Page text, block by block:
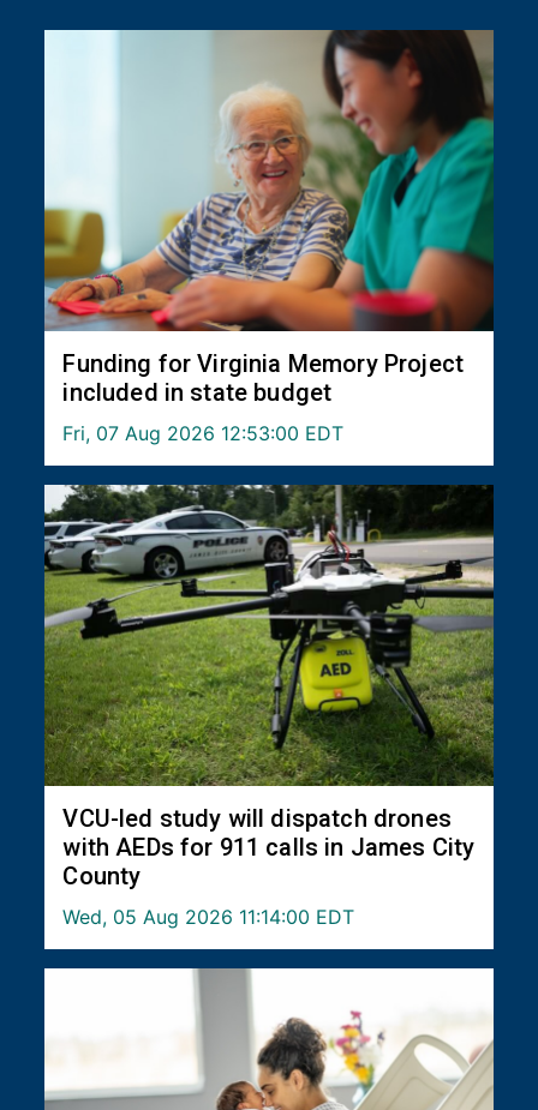
Funding for Virginia Memory Project
included in state budget
Fri, 07 Aug 2026 12:53:00 EDT
VCU-led study will dispatch drones
with AEDs for 911 calls in James City
County
Wed, 05 Aug 2026 11:14:00 EDT